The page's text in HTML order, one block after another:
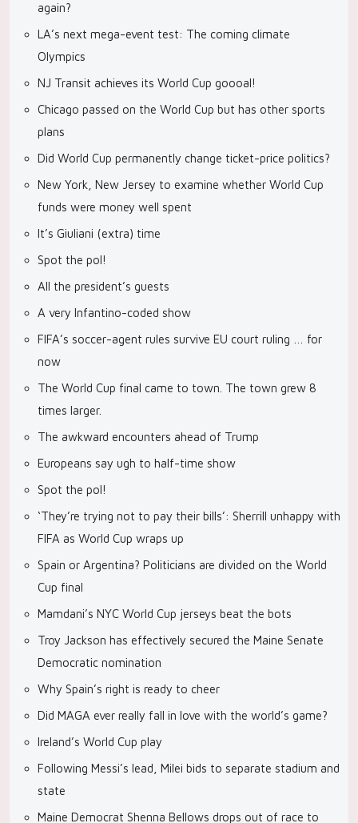
again?
LA’s next mega-event test: The coming climate
Olympics
NJ Transit achieves its World Cup goooal!
Chicago passed on the World Cup but has other sports
plans
Did World Cup permanently change ticket-price politics?
New York, New Jersey to examine whether World Cup
funds were money well spent
It’s Giuliani (extra) time
Spot the pol!
All the president’s guests
A very Infantino-coded show
FIFA’s soccer-agent rules survive EU court ruling … for
now
The World Cup final came to town. The town grew 8
times larger.
The awkward encounters ahead of Trump
Europeans say ugh to half-time show
Spot the pol!
‘They’re trying not to pay their bills’: Sherrill unhappy with
FIFA as World Cup wraps up
Spain or Argentina? Politicians are divided on the World
Cup final
Mamdani’s NYC World Cup jerseys beat the bots
Troy Jackson has effectively secured the Maine Senate
Democratic nomination
Why Spain’s right is ready to cheer
Did MAGA ever really fall in love with the world’s game?
Ireland’s World Cup play
Following Messi’s lead, Milei bids to separate stadium and
state
Maine Democrat Shenna Bellows drops out of race to